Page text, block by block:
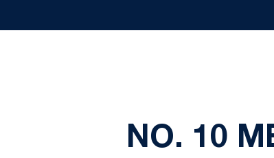
NO. 10